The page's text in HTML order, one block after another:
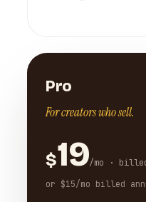
Pro
For creators who sell.
$19/mo ·
or $15/mo billed